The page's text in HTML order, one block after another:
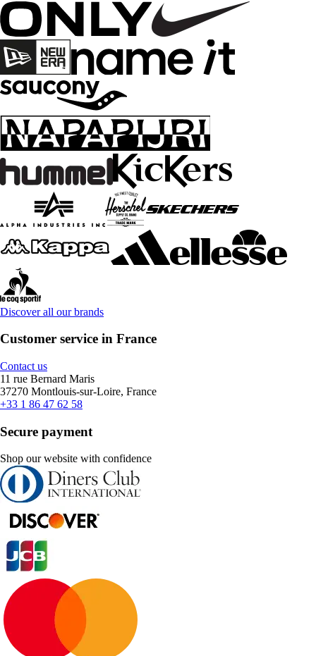
Discover all our brands
Customer service in France
Contact us
11 rue Bernard Maris
37270 Montlouis-sur-Loire, France
+33 1 86 47 62 58
Secure payment
Shop our website with confidence